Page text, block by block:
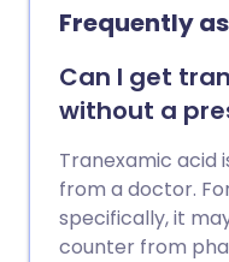
Frequently
Can I get
without a
Tranexamic acid
from a doctor.
specifically, it
counter from